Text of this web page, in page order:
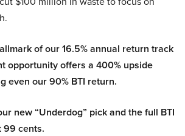
of our 16.5% annual return track
opportunity offers a 400% upside
even our 90% BTI return.
new “Underdog” pick and the full BTI
99 cents.